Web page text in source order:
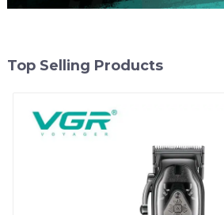
Top Selling Products